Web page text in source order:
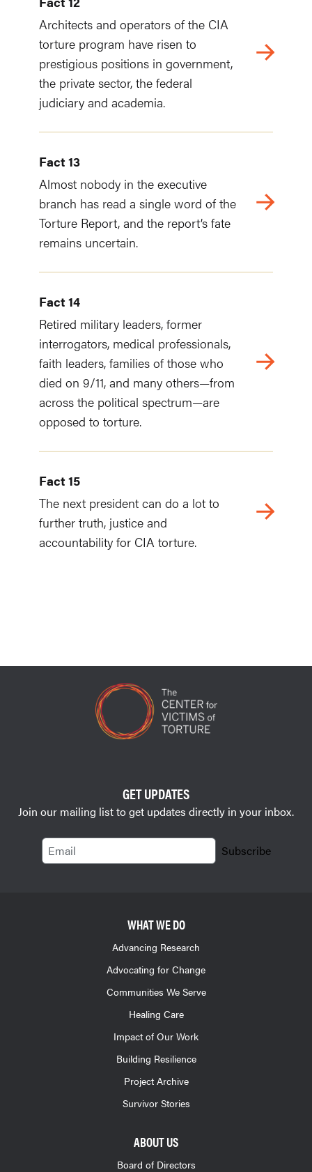
Architects and operators of the CIA
torture program have risen to
prestigious positions in government,
the private sector, the federal
judiciary and academia.
Fact 13
Almost nobody in the executive
branch has read a single word of the
Torture Report, and the report’s fate
remains uncertain.
Fact 14
Retired military leaders, former
interrogators, medical professionals,
faith leaders, families of those who
died on 9/11, and many others—from
across the political spectrum—are
opposed to torture.
Fact 15
The next president can do a lot to
further truth, justice and
accountability for CIA torture.
GET UPDATES
Join our mailing list to get updates directly in your inbox.
Email
Subscribe
WHAT WE DO
Advancing Research
Advocating for Change
Communities We Serve
Healing Care
Impact of Our Work
Building Resilience
Project Archive
Survivor Stories
ABOUT US
Board of Directors